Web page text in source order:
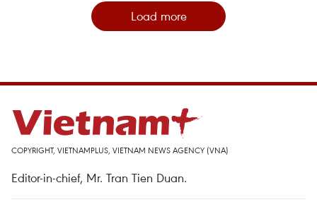
Load more
COPYRIGHT, VIETNAMPLUS, VIETNAM NEWS AGENCY (VNA)
Editor-in-chief, Mr. Tran Tien Duan.